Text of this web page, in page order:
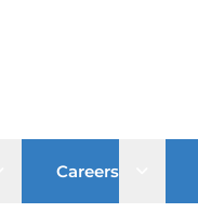
Open sub menu
Careers